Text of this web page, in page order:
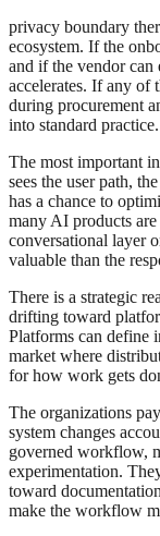
privacy boundary
ecosystem. If the
and if the vendor can
accelerates. If any of
during procurement
into standard practice.
The most important
sees the user path,
has a chance to
many AI products
conversational layer
valuable than the
There is a strategic
drifting toward
Platforms can define
market where
for how work gets
The organizations
system changes
governed workflow,
experimentation.
toward
make the workflow